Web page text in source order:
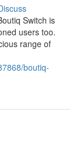
Switch is
users too.
range of
boutiq-